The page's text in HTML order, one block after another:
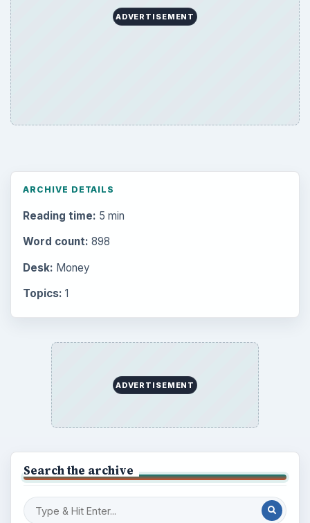
ADVERTISEMENT
ARCHIVE DETAILS
Reading time: 5 min
Word count: 898
Desk: Money
Topics: 1
ADVERTISEMENT
Search the archive